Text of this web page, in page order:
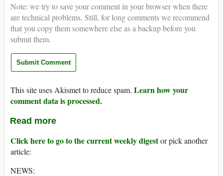
Note: we try to save your comment in your browser when there
are technical problems. Still, for long comments we recommend
that you copy them somewhere else as a backup before you
submit them.
This site uses Akismet to reduce spam. Learn how your
comment data is processed.
Read more
Click here to go to the current weekly digestor pick another
article:
NEWS: